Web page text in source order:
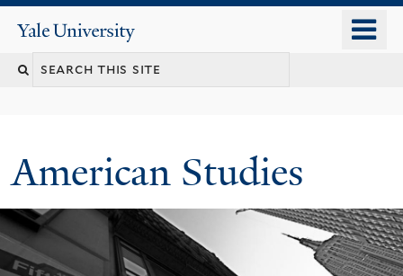
content
Yale
University
Search
American Studies